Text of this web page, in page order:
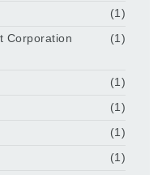
(1)
Corporation
(1)
(1)
(1)
(1)
(1)